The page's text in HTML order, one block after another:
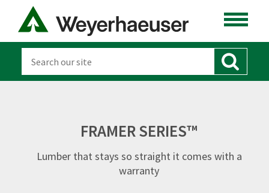
FRAMER SERIES™
Lumber that stays so straight it comes with a
warranty